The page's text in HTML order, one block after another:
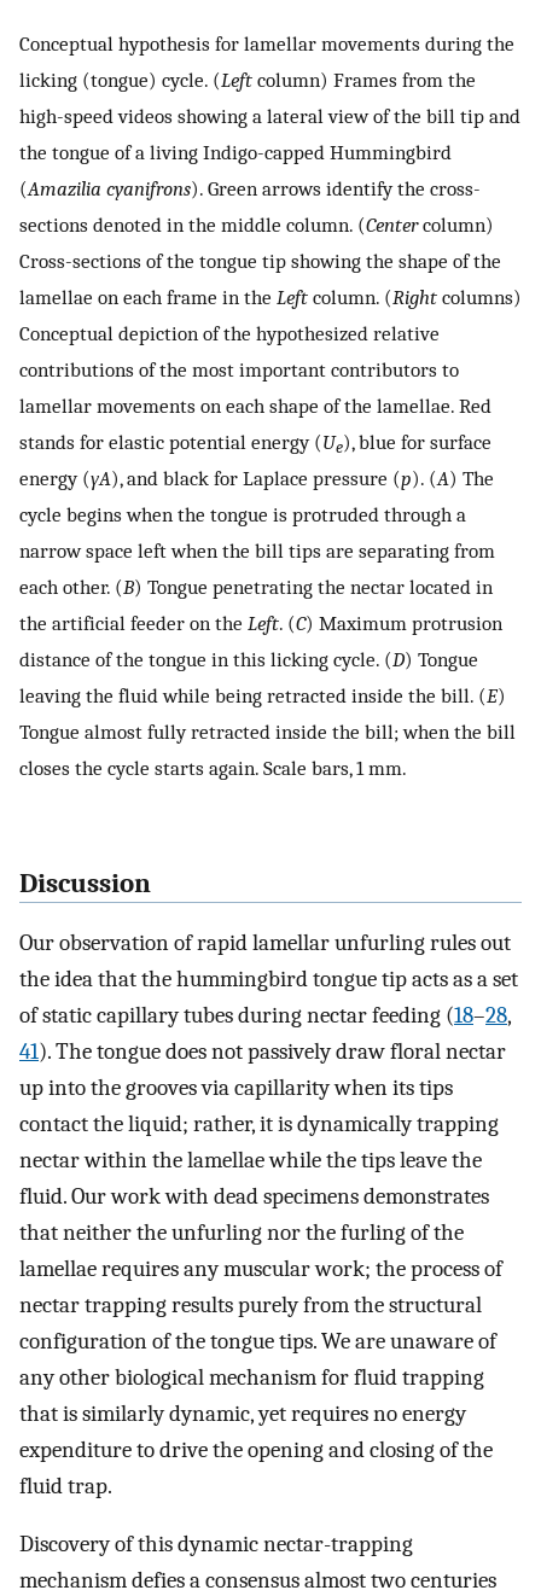
Conceptual hypothesis for lamellar movements during the
licking (tongue) cycle. (Left column) Frames from the
high-speed videos showing a lateral view of the bill tip and
the tongue of a living Indigo-capped Hummingbird
(Amazilia cyanifrons). Green arrows identify the cross-
sections denoted in the middle column. (Centercolumn)
Cross-sections of the tongue tip showing the shape of the
lamellae on each frame in the Left column. (Right columns)
Conceptual depiction of the hypothesized relative
contributions of the most important contributors to
lamellar movements on each shape of the lamellae. Red
stands for elastic potential energy (Ue), blue for surface
energy (γA), and black for Laplace pressure (p). (A) The
cycle begins when the tongue is protruded through a
narrow space left when the bill tips are separating from
each other. (B) Tongue penetrating the nectar located in
the artificial feeder on the Left. (C) Maximum protrusion
distance of the tongue in this licking cycle. (D) Tongue
leaving the fluid while being retracted inside the bill. (E)
Tongue almost fully retracted inside the bill; when the bill
closes the cycle starts again. Scale bars, 1 mm.
Discussion
Our observation of rapid lamellar unfurling rules out
the idea that the hummingbird tongue tip acts as a set
of static capillary tubes during nectar feeding (18–28,
41). The tongue does not passively draw floral nectar
up into the grooves via capillarity when its tips
contact the liquid; rather, it is dynamically trapping
nectar within the lamellae while the tips leave the
fluid. Our work with dead specimens demonstrates
that neither the unfurling nor the furling of the
lamellae requires any muscular work; the process of
nectar trapping results purely from the structural
configuration of the tongue tips. We are unaware of
any other biological mechanism for fluid trapping
that is similarly dynamic, yet requires no energy
expenditure to drive the opening and closing of the
fluid trap.
Discovery of this dynamic nectar-trapping
mechanism defies a consensus almost two centuries